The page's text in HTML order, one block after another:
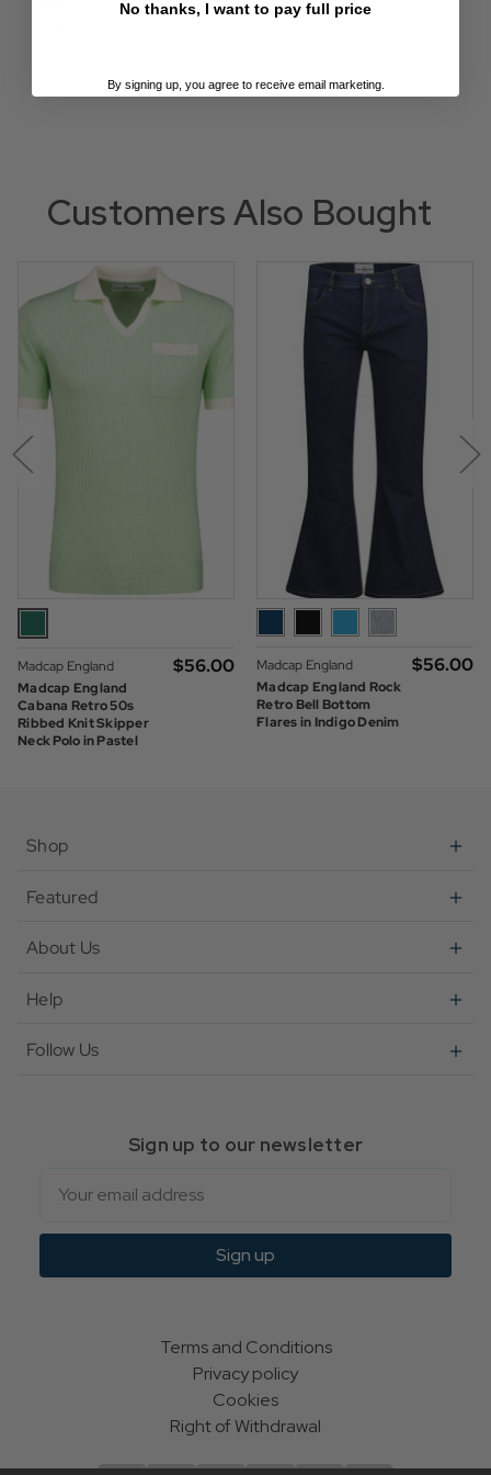
Customers Also Bought
Madcap England
Madcap England
Cabana Retro 50s
Ribbed Knit Skipper
Neck Polo in Pastel
$‌56.00
Madcap England
Madcap England Rock
Retro Bell Bottom
Flares in Indigo Denim
$‌56.00
Shop
Featured
About Us
Help
Follow Us
Sign up to our newsletter
Sign up
Terms and Conditions
Privacy policy
Cookies
Right of Withdrawal
No thanks, I want to pay full price
By signing up, you agree to receive email marketing.